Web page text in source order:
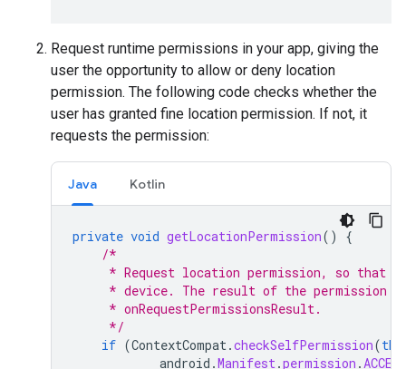
Request runtime permissions in your app, giving the
user the opportunity to allow or deny location
permission. The following code checks whether the
user has granted fine location permission. If not, it
requests the permission:
Java Kotlin
private void getLocationPermission()
{
/*
* Request location permission, so that
* device. The result of the permission
     * onRequestPermissionsResult.
     */
if (ContextCompat .checkSelfPermission(
android .Manifest .permission .